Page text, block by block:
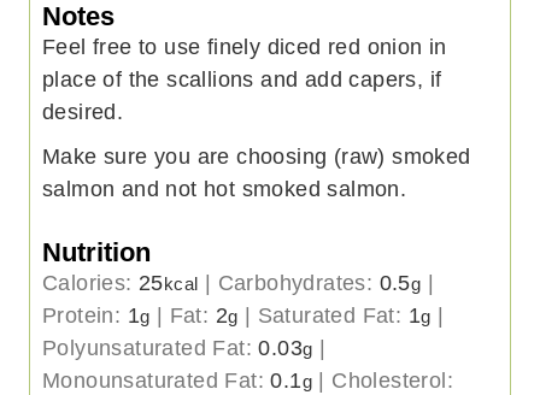
Notes
Feel free to use finely diced red onion in
place of the scallions and add capers, if
desired.
Make sure you are choosing (raw) smoked
salmon and not hot smoked salmon.
Nutrition
Calories: 25kcal Carbohydrates: 0.5g
Protein: 1g Fat: 2g Saturated Fat: 1g
Polyunsaturated Fat:0.03g
Monounsaturated Fat:0.1g
Cholesterol: